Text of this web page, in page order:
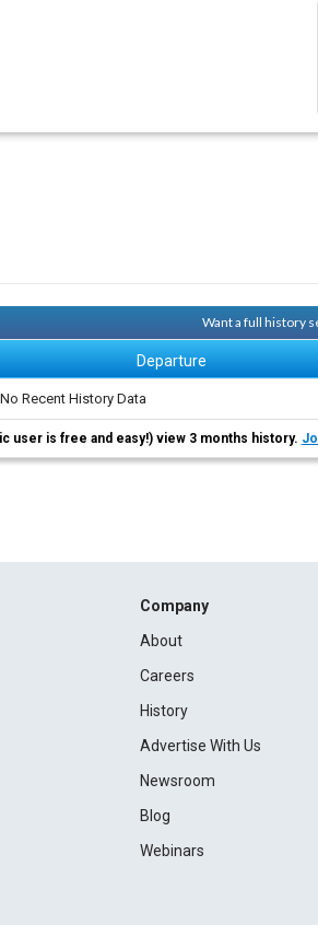
Want a full history
Departure
No Recent History Data
user is free and easy!) view 3 months history.
Company
About
Careers
History
Advertise With Us
Newsroom
Blog
Webinars